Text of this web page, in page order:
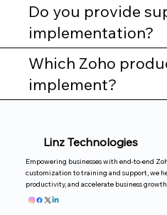
Do you provide
implementation?
Which Zoho
implement?
Linz Technologies
Empowering businesses with end-to-end
customization to training and support, we
productivity, and accelerate business